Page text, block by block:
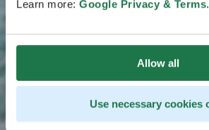
Learn more: Google Privacy & Terms.
Allow all
Use necessary cookies